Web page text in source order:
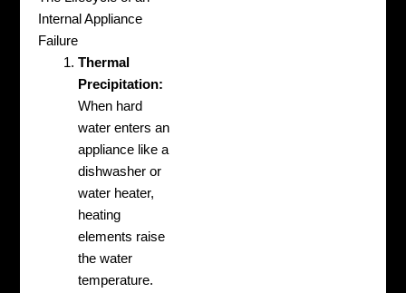
Internal Appliance
Failure
Thermal
Precipitation:
When hard
water enters an
appliance like a
dishwasher or
water heater,
heating
elements raise
the water
temperature.